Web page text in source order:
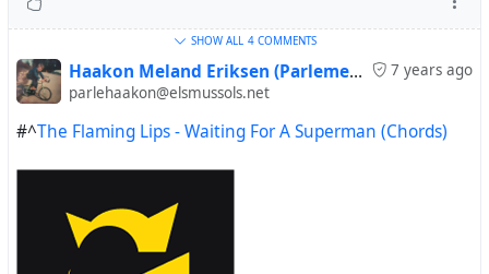
was diagnosed with very aggressive pancreatic cancer
and given a short time to live. She essentially forwent
treatment and came to see our place instead. She went
home and two weeks later my sister rang to say it was
time to come back to the UK for her end.
We looked after her at home and she died at home. A
couple of days before she died, we had this album on and
when Superman came on, she looked at me and wanted
SHOW ALL 4 COMMENTS
7 years ago
Haakon Meland Eriksen (Parlementum)
parlehaakon@elsmussols.net
#^The Flaming Lips - Waiting For A Superman (Chords)